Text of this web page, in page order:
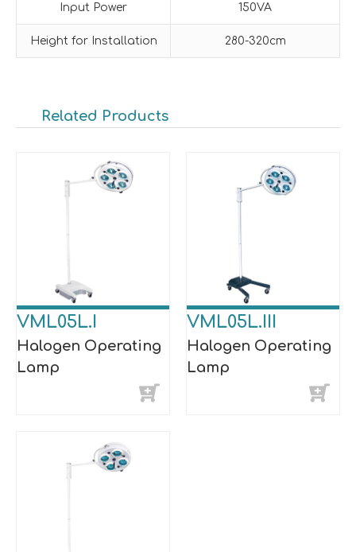
Input Power 150VA
Height for Installation 280-320cm
Related Products
VML05L.I
Halogen Operating
Lamp
VML05L.III
Halogen Operating
Lamp